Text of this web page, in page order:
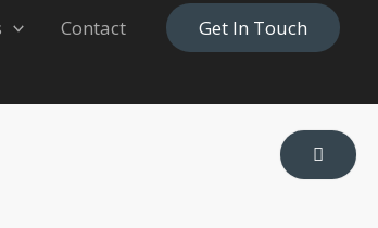
Contact Get In Touch